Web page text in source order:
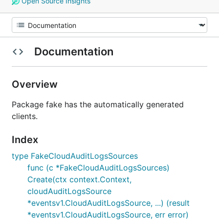
Documentation
Overview
Package fake has the automatically generated
clients.
Index
type FakeCloudAuditLogsSources
func (c *FakeCloudAuditLogsSources)
Create(ctx context.Context,
cloudAuditLogsSource
*eventsv1.CloudAuditLogsSource, ...) (result
*eventsv1.CloudAuditLogsSource, err error)